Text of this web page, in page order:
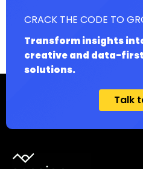
CRACK THE CODE TO
Transform insights
creative and data-
solutions.
Talk